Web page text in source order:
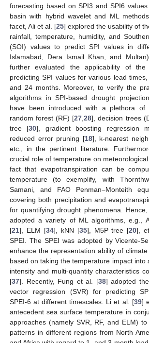
forecasting based on SPI3 and SPI6
basin with hybrid wavelet and ML
facet, Ali et al. [25] explored the usability of
rainfall, temperature, humidity, and
(SOI) values to predict SPI values in
Islamabad, Dera Ismail Khan, and
further evaluated the applicability of
predicting SPI values for various lead
and 24 months. Moreover, to verify the
algorithms in SPI-based drought
have been introduced with a plethora of
random forest (RF) [27 ,28], decision trees
tree [30], gradient boosting regression
reduced error pruning [18], k-nearest
etc., in the pertinent literature.
crucial role of temperature on
fact that evapotranspiration can be
temperature (to exemplify, with
Samani, and FAO Penman–Monteith
covering both precipitation and
for quantifying drought phenomena.
adopted a variety of ML algorithms, e.g.,
[21], ELM [34], kNN [35], M5P tree [20],
SPEI. The SPEI was adopted by Vicente-
enhance the representation ability of
based on taking the temperature impact into
intensity and multi-quantity characteristics
[37]. Recently, Fung et al. [38] adopted
vector regression (SVR) for predicting
SPEI-6 at different timescales. Li et al. [39]
antecedent sea surface temperature in
approaches (namely SVR, RF, and ELM)
patterns in different regions from North